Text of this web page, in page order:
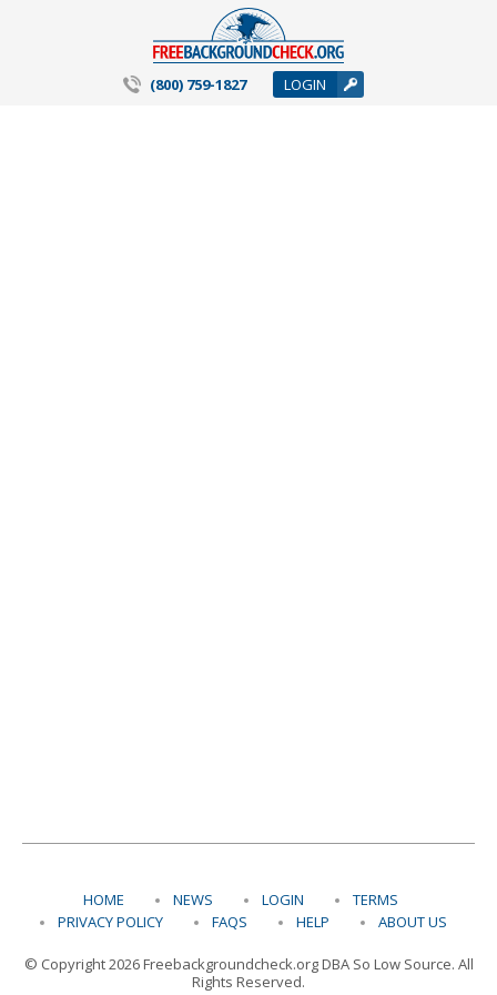
(800) 759-1827 LOGIN
HOME NEWS LOGIN
TERMS
PRIVACY POLICY
FAQS HELP ABOUT US
© Copyright 2026 Freebackgroundcheck.org DBA So Low Source. All
Rights Reserved.